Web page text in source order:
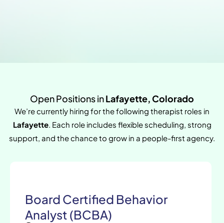
Open Positions inLafayette, Colorado
We’re currently hiring for the following therapist roles in
Lafayette. Each role includes flexible scheduling, strong
support, and the chance to grow in a people-first agency.
Board Certified Behavior
Analyst (BCBA)